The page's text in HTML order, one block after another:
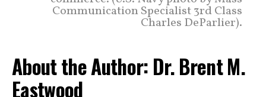
Communication Specialist 3rd Class
Charles DeParlier).
About the Author: Dr. Brent M.
Eastwood